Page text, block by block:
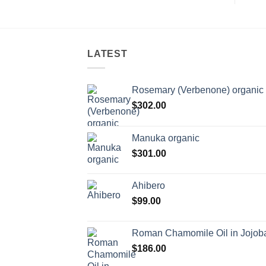
LATEST
Rosemary (Verbenone) organic
$302.00
Manuka organic
$301.00
Ahibero
$99.00
Roman Chamomile Oil in
$186.00